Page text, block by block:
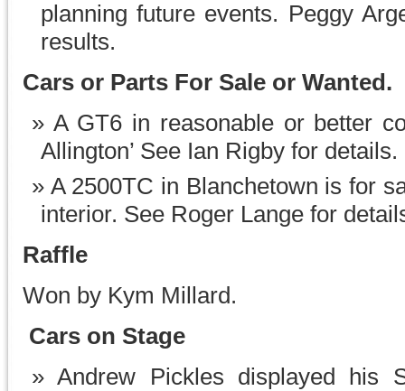
planning future events. Peggy
results.
Cars or Parts For Sale or Wanted.
A GT6 in reasonable or better
Allington’ See Ian Rigby for details.
A 2500TC in Blanchetown is for
interior. See Roger Lange for
Raffle
Won by Kym Millard.
Cars on Stage
Andrew Pickles displayed his